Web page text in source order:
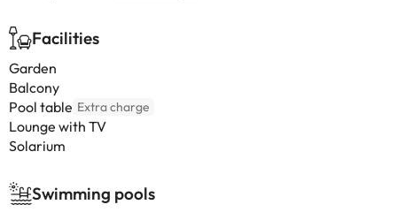
Facilities
Garden
Balcony
Pool table Extra charge
Lounge with TV
Solarium
Swimming pools